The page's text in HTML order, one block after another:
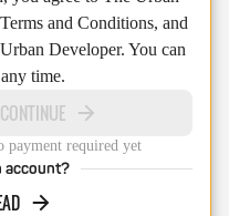
and Conditions, and
Developer. You can
time.
payment required yet
account?